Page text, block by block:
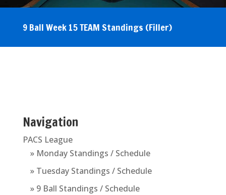
9 Ball Week 15 TEAM Standings (Filler)
Navigation
PACS League
» Monday Standings / Schedule
» Tuesday Standings / Schedule
» 9 Ball Standings / Schedule